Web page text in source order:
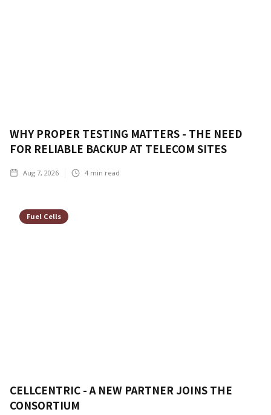
WHY PROPER TESTING MATTERS - THE NEED
FOR RELIABLE BACKUP AT TELECOM SITES
Aug 7, 2026 4 min read
Fuel Cells
CELLCENTRIC - A NEW PARTNER JOINS THE
CONSORTIUM